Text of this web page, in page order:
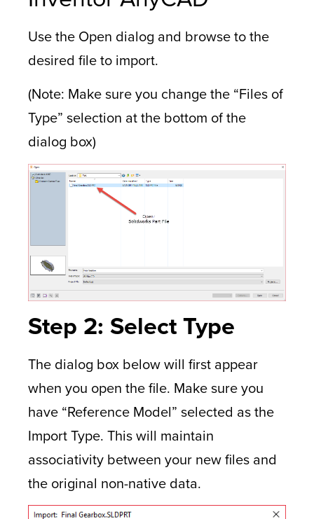
Use the Open dialog and browse to the
desired file to import.
(Note: Make sure you change the “Files of
Type” selection at the bottom of the
dialog box)
Step 2: Select Type
The dialog box below will first appear
when you open the file. Make sure you
have “Reference Model” selected as the
Import Type. This will maintain
associativity between your new files and
the original non-native data.